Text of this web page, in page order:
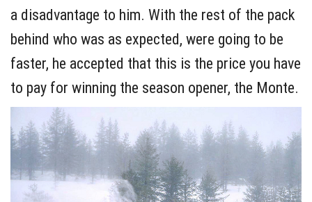
a disadvantage to him. With the rest of the pack
behind who was as expected, were going to be
faster, he accepted that this is the price you have
to pay for winning the season opener, the Monte.